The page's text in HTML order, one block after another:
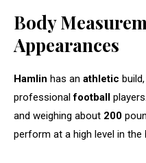
Body
Appearances
Hamlin has an athletic
professionalfootball
and weighing about 200
perform at a high level in the